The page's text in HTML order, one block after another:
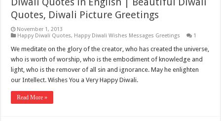
Quotes, Diwali Picture Greetings
November 1, 2013
Happy Diwali Quotes, Happy Diwali Wishes Messages Greetings 1
We meditate on the glory of the creator, who has created the universe,
who is worth of worship, who is the embodiment of knowledge and
light, who is the remover of all sin and ignorance. May he enlighten
our Intellect. Wishes You a Very Happy Diwali.
Read More »